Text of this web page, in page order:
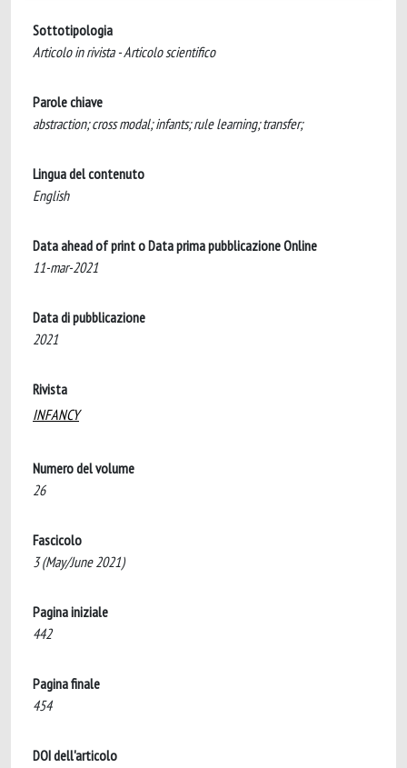
Sottotipologia
Articolo in rivista - Articolo scientifico
Parole chiave
abstraction; cross modal; infants; rule learning; transfer;
Lingua del contenuto
English
Data ahead of print o Data prima pubblicazione Online
11-mar-2021
Data di pubblicazione
2021
Rivista
INFANCY
Numero del volume
26
Fascicolo
3 (May/June 2021)
Pagina iniziale
442
Pagina finale
454
DOI dell'articolo